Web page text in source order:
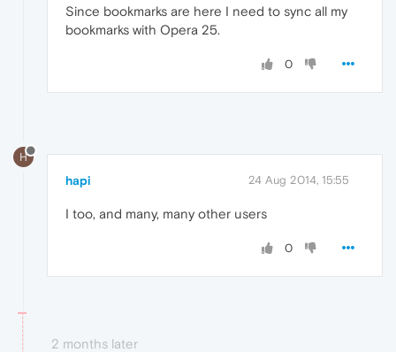
Since bookmarks are here I need to sync all my
bookmarks with Opera 25.
0
H
hapi 24 Aug 2014, 15:55
I too, and many, many other users
0
2 months later